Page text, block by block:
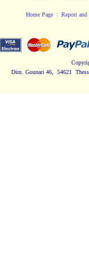
Home Page | Report and
Dim. Gounari 46, 54621